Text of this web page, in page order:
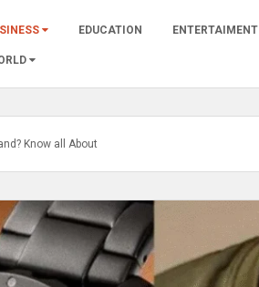
EDUCATION ENTERTAIMENT
Know all About